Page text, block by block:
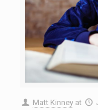
Matt Kinney at